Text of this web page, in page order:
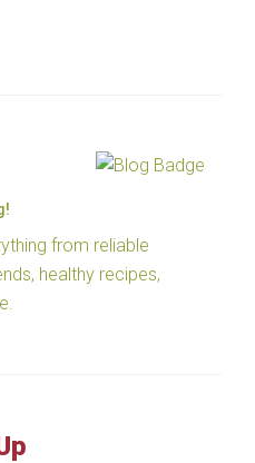
from reliable
healthy recipes,